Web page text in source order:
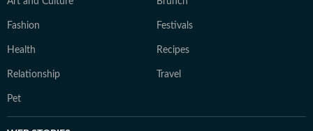
Fashion Festivals
Health Recipes
Relationship Travel
Pet